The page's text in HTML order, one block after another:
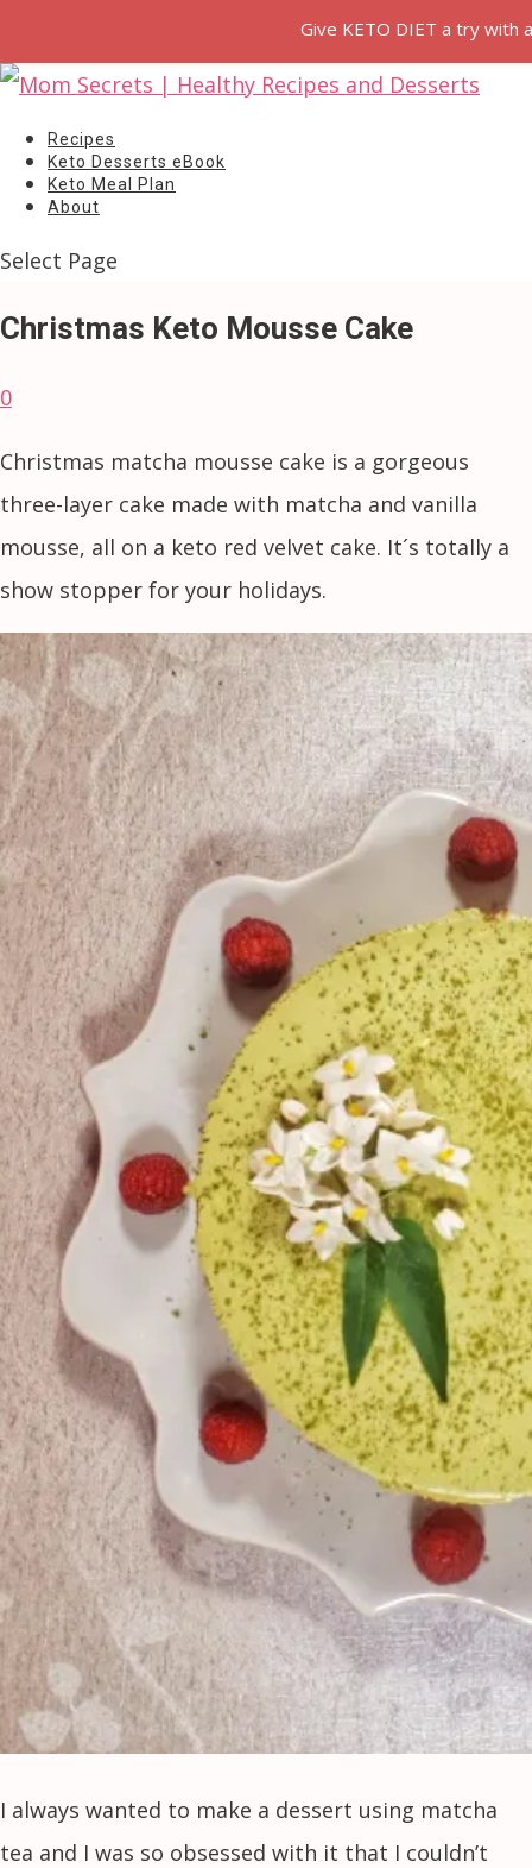
Recipes
Keto Desserts eBook
Keto Meal Plan
About
Select Page
Christmas Keto Mousse Cake
0
Christmas matcha mousse cake is a gorgeous
three-layer cake made with matcha and vanilla
mousse, all on a keto red velvet cake. It´s totally a
show stopper for your holidays.
I always wanted to make a dessert using matcha
tea and I was so obsessed with it that I couldn’t
Give KETO DIET a try with